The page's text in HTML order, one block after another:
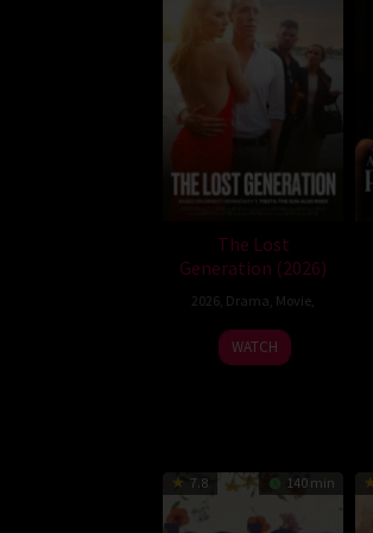
The Lost
Generation (2026)
2026 Drama Movie
WATCH
7.8 140 min